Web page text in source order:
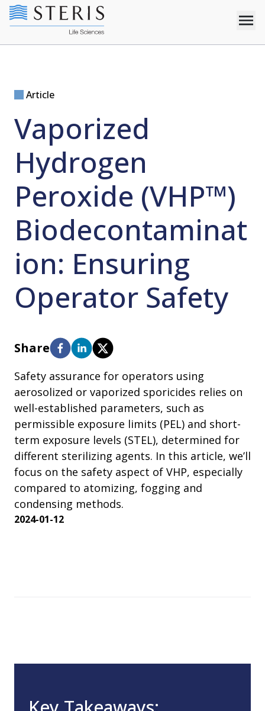
Article
Vaporized
Hydrogen
Peroxide (VHP™)
Biodecontaminat
ion: Ensuring
Operator Safety
Share
Safety assurance for operators using
aerosolized or vaporized sporicides relies on
well-established parameters, such as
permissible exposure limits (PEL) and short-
term exposure levels (STEL), determined for
different sterilizing agents. In this article, we’ll
focus on the safety aspect of VHP, especially
compared to atomizing, fogging and
condensing methods.
2024-01-12